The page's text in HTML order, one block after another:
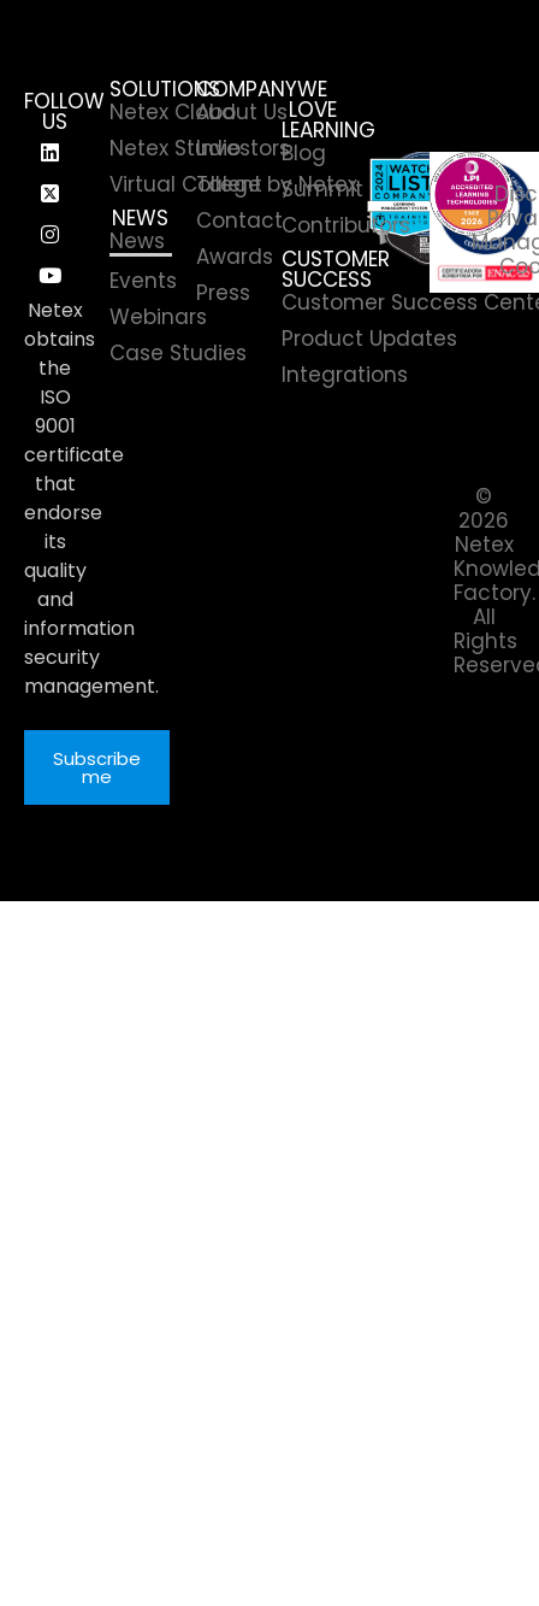
SOLUTIONS
Netex Cloud
Netex Studio
Virtual College by Netex
NEWS
News
Events
Webinars
Case Studies
COMPANY
About Us
Investors
Talent
Contact
Awards
Press
WE
LOVE
LEARNING
Blog
Summit
Contributors
CUSTOMER
SUCCESS
Customer Success
Product Updates
Integrations
FOLLOW
US
Netex
obtains
the
ISO
9001
certificate
that
endorse
its
quality
and
information
security
management.
Subscribe
me
©
2026
Netex
Factory.
All
Rights